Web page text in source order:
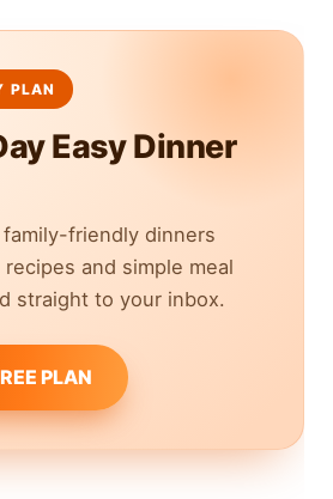
Easy Dinner
friendly dinners
and simple meal
straight to your inbox.
PLAN